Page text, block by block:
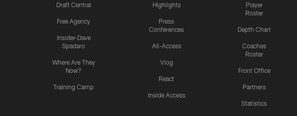
Draft Central
Free Agency
Insider-Dave
Spadaro
Where Are They
Now?
Training Camp
Highlights
Press
Conferences
All-Access
Vlog
React
Inside Access
Player
Roster
Depth Chart
Coaches
Roster
Front Office
Partners
Statistics